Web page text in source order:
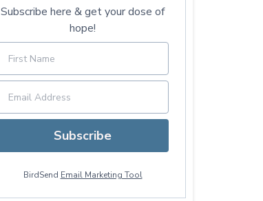
Subscribe here & get your dose of
hope!
Subscribe
BirdSend Email Marketing Tool